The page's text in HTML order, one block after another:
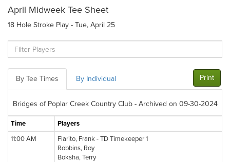
April Midweek Tee Sheet
18 Hole Stroke Play - Tue, April 25
By Tee Times By Individual Print
Bridges of Poplar Creek Country Club - Archived on 09-30-2024
Time
Players
11:00 AM
Fiarito, Frank - TD Timekeeper 1
Robbins, Roy
Boksha, Terry